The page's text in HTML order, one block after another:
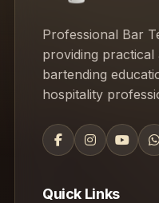
Professional Bar
providing
bartending
hospitality
Quick Links